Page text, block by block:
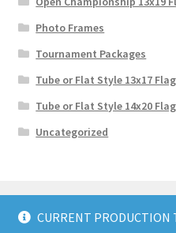
CURRENT PRODUCTION
Photo Frames
Tournament Packages
Tube or Flat Style 13x17 Flag
Tube or Flat Style 14x20 Flag
Uncategorized